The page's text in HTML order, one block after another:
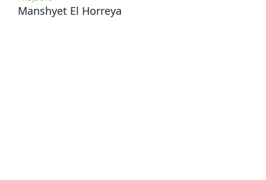
Manshyet El Horreya